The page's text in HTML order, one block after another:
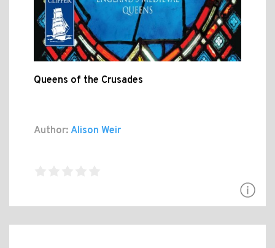
Queens of the Crusades
Author: Alison Weir